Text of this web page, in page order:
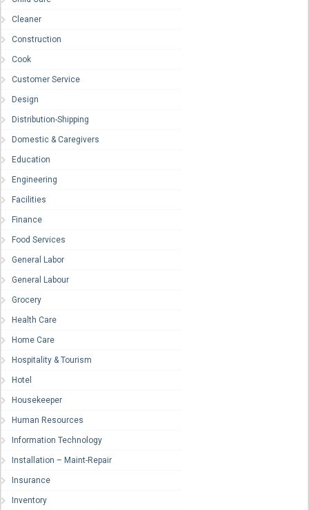
Cleaner
Construction
Cook
Customer Service
Design
Distribution-Shipping
Domestic & Caregivers
Education
Engineering
Facilities
Finance
Food Services
General Labor
General Labour
Grocery
Health Care
Home Care
Hospitality & Tourism
Hotel
Housekeeper
Human Resources
Information Technology
Installation – Maint-Repair
Insurance
Inventory